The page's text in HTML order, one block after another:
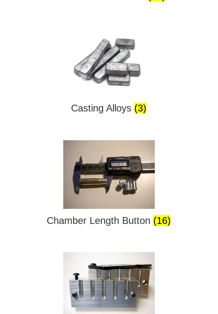
Casting Alloys (3)
Chamber Length Button (16)